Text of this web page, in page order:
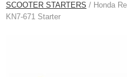
SCOOTER STARTERS / Honda
KN7-671 Starter